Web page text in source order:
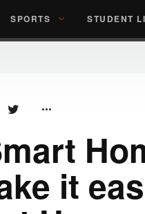
SPORTS STUDENT
it